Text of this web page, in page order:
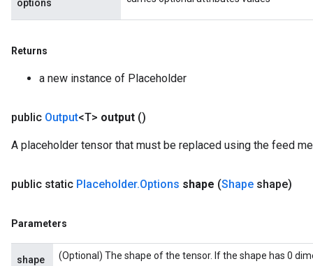
options
Returns
a new instance of Placeholder
public Output<T> output ()
A placeholder tensor that must be replaced using the feed
public static Placeholder.Options shape (Shape shape)
Parameters
shape (Optional) The shape of the tensor. If the shape has 0